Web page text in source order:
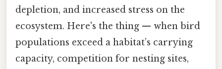
depletion, and increased stress on the
ecosystem. Here's the thing — when bird
populations exceed a habitat’s carrying
capacity, competition for nesting sites,